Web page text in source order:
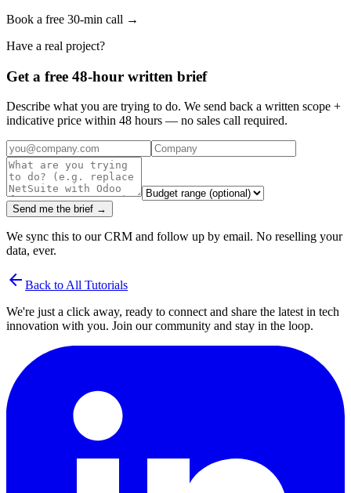
Book a free 30-min call →
Have a real project?
Get a free 48-hour written brief
Describe what you are trying to do. We send back a written scope +
indicative price within 48 hours — no sales call required.
Send me the brief →
We sync this to our CRM and follow up by email. No reselling your
data, ever.
arrow_back Back to All Tutorials
We're just a click away, ready to connect and share the latest in tech
innovation with you. Join our community and stay in the loop.